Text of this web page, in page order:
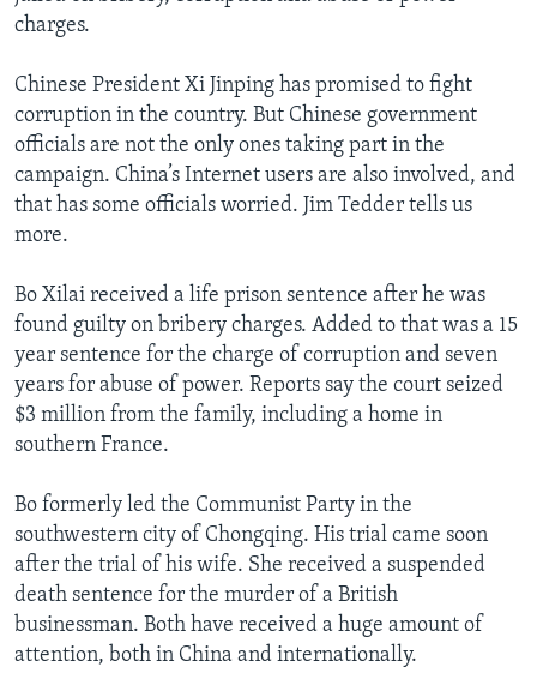
charges.
Chinese President Xi Jinping has promised to fight
corruption in the country. But Chinese government
officials are not the only ones taking part in the
campaign. China’s Internet users are also involved, and
that has some officials worried. Jim Tedder tells us
more.
Bo Xilai received a life prison sentence after he was
found guilty on bribery charges. Added to that was a 15
year sentence for the charge of corruption and seven
years for abuse of power. Reports say the court seized
$3 million from the family, including a home in
southern France.
Bo formerly led the Communist Party in the
southwestern city of Chongqing. His trial came soon
after the trial of his wife. She received a suspended
death sentence for the murder of a British
businessman. Both have received a huge amount of
attention, both in China and internationally.